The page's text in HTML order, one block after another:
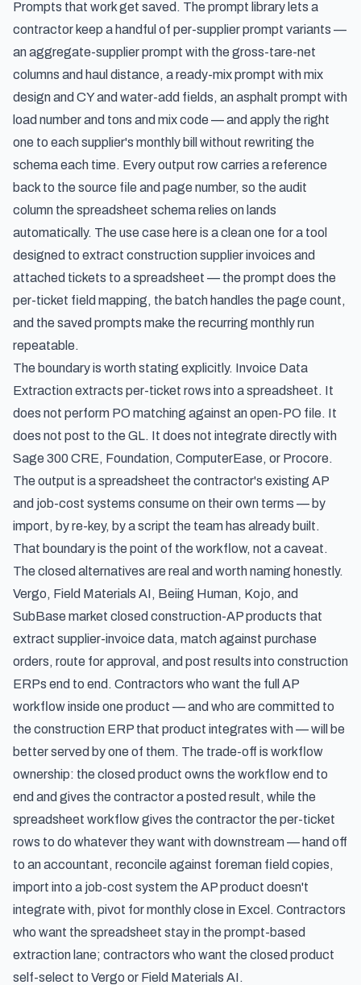
Prompts that work get saved. The prompt library lets a
contractor keep a handful of per-supplier prompt variants —
an aggregate-supplier prompt with the gross-tare-net
columns and haul distance, a ready-mix prompt with mix
design and CY and water-add fields, an asphalt prompt with
load number and tons and mix code — and apply the right
one to each supplier's monthly bill without rewriting the
schema each time. Every output row carries a reference
back to the source file and page number, so the audit
column the spreadsheet schema relies on lands
automatically. The use case here is a clean one for a tool
designed to extract construction supplier invoices and
attached tickets to a spreadsheet — the prompt does the
per-ticket field mapping, the batch handles the page count,
and the saved prompts make the recurring monthly run
repeatable.
The boundary is worth stating explicitly. Invoice Data
Extraction extracts per-ticket rows into a spreadsheet. It
does not perform PO matching against an open-PO file. It
does not post to the GL. It does not integrate directly with
Sage 300 CRE, Foundation, ComputerEase, or Procore.
The output is a spreadsheet the contractor's existing AP
and job-cost systems consume on their own terms — by
import, by re-key, by a script the team has already built.
That boundary is the point of the workflow, not a caveat.
The closed alternatives are real and worth naming honestly.
Vergo, Field Materials AI, Beiing Human, Kojo, and
SubBase market closed construction-AP products that
extract supplier-invoice data, match against purchase
orders, route for approval, and post results into construction
ERPs end to end. Contractors who want the full AP
workflow inside one product — and who are committed to
the construction ERP that product integrates with — will be
better served by one of them. The trade-off is workflow
ownership: the closed product owns the workflow end to
end and gives the contractor a posted result, while the
spreadsheet workflow gives the contractor the per-ticket
rows to do whatever they want with downstream — hand off
to an accountant, reconcile against foreman field copies,
import into a job-cost system the AP product doesn't
integrate with, pivot for monthly close in Excel. Contractors
who want the spreadsheet stay in the prompt-based
extraction lane; contractors who want the closed product
self-select to Vergo or Field Materials AI.